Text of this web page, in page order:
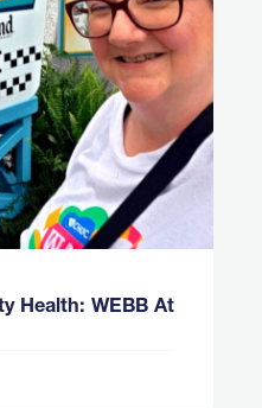
Health: WEBB At